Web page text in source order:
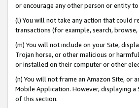
or encourage any other person or entity
(l) You will not take any action that could
transactions (for example, search,
(m) You will not include on your Site,
Trojan horse, or other malicious or
or installed on their computer or other
(n) You will not frame an Amazon Site, or
Mobile Application. However, displaying
of this section.